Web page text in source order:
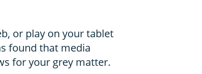
or play on your tablet
found that media
for your grey matter.